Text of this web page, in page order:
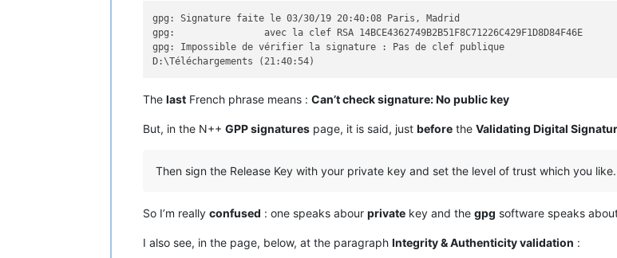
     --lsign-key             signer une clef localement
     --edit-key              signer ou éditer une clef
     --change-passphrase     modifier une phrase secrète
     --export                exporter les clefs
     --search-keys           chercher les clefs avec un serveur de clefs
     --import                importer ou fusionner les clefs
     --change-pin            modifier le code personnel d'une carte
     --server                exécuter en mode serveur
gpg: Signature faite le 03/30/19 20:40:08 Paris, Madrid
gpg:                avec la clef RSA 14BCE4362749B2B51F8C71226C429F1D8D84F46E
gpg: Impossible de vérifier la signature : Pas de clef publique
The last French phrase means : Can’t check signature: No public key
But, in the N++ GPP signatures page, it is said, just before the Validating Digital
Then sign the Release Key with your private key and set the level of trust which you like.
So I’m really confused : one speaks abour private key and the gpg software speaks
I also see, in the page, below, at the paragraph Integrity & Authenticity validation :